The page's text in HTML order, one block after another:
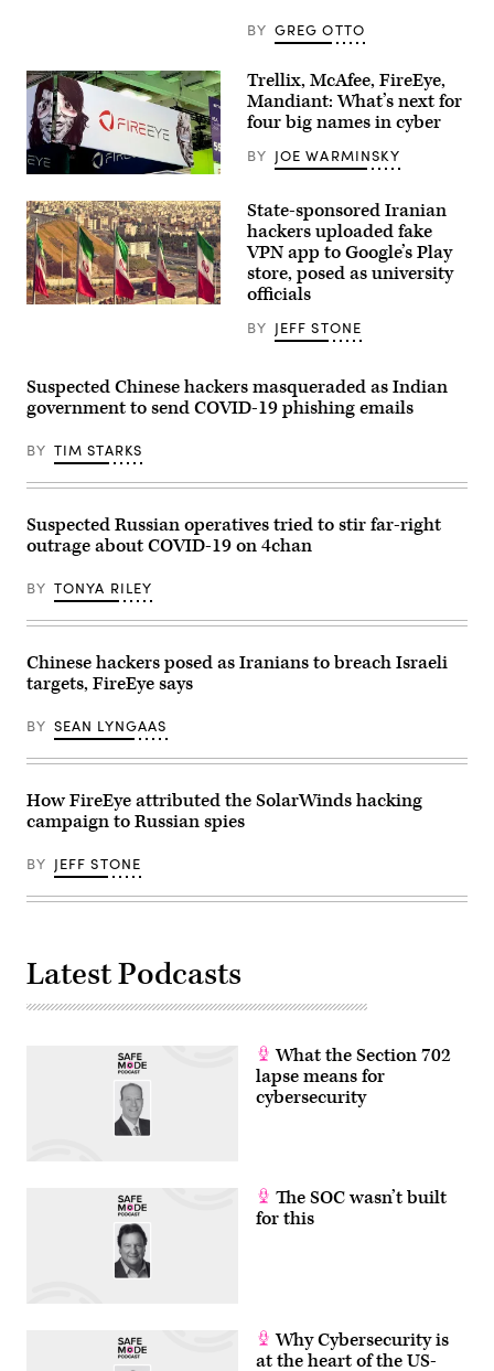
BY GREG OTTO
The
FireEye
logo
at
the
RSA
conference
in
2019.
Trellix, McAfee, FireEye,
Mandiant: What’s next for
four big names in cyber
BY JOE WARMINSKY
(Getty
State-sponsored Iranian
hackers uploaded fake
VPN app to Google’s Play
store, posed as university
officials
BY JEFF STONE
Suspected Chinese hackers masqueraded as Indian
government to send COVID-19 phishing emails
BY TIM STARKS
Suspected Russian operatives tried to stir far-right
outrage about COVID-19 on 4chan
BY TONYA RILEY
Chinese hackers posed as Iranians to breach Israeli
targets, FireEye says
BY SEAN LYNGAAS
How FireEye attributed the SolarWinds hacking
campaign to Russian spies
BY JEFF STONE
Latest Podcasts
What the Section 702
lapse means for
cybersecurity
The SOC wasn’t built
for this
Why Cybersecurity is
at the heart of the US-